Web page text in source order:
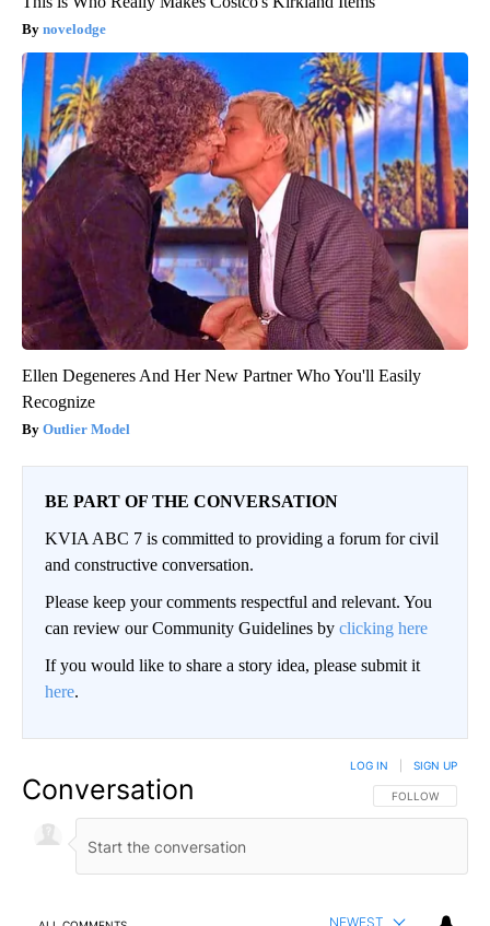
novelodge
Ellen Degeneres And Her New Partner Who You'll Easily
Recognize
Outlier Model
BE PART OF THE CONVERSATION
KVIA ABC 7 is committed to providing a forum for civil
and constructive conversation.
Please keep your comments respectful and relevant. You
can review our Community Guidelines by clicking here
If you would like to share a story idea, please submit it
here.
Conversation FOLLOW THIS
FOLLOW
LOG IN SIGN UP
NEWEST